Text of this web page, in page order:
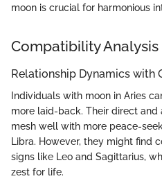
moon is crucial for harmonious
Compatibility Analysis
Relationship Dynamics with
Individuals with moon in Aries
more laid-back. Their direct
mesh well with more peace-
Libra. However, they might find
signs like Leo and Sagittarius,
zest for life.